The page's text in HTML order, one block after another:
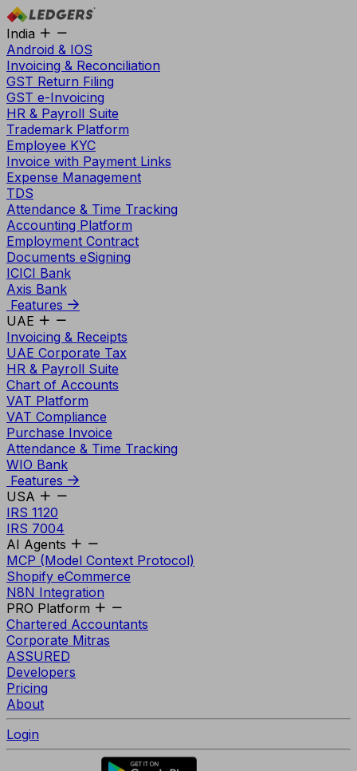
India
Android & IOS
Invoicing & Reconciliation
GST Return Filing
GST e-Invoicing
HR & Payroll Suite
Trademark Platform
Employee KYC
Invoice with Payment Links
Expense Management
TDS
Attendance & Time Tracking
Accounting Platform
Employment Contract
Documents eSigning
ICICI Bank
Axis Bank
Features
UAE
Invoicing & Receipts
UAE Corporate Tax
HR & Payroll Suite
Chart of Accounts
VAT Platform
VAT Compliance
Purchase Invoice
Attendance & Time Tracking
WIO Bank
Features
USA
IRS 1120
IRS 7004
AI Agents
MCP (Model Context Protocol)
Shopify eCommerce
N8N Integration
PRO Platform
Chartered Accountants
Corporate Mitras
ASSURED
Developers
Pricing
About
Login